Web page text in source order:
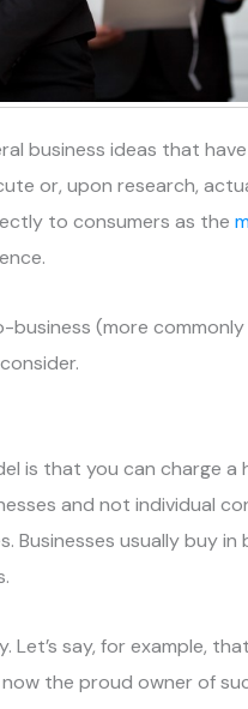
business ideas that
or, upon research,
to consumers as the
(more
is that you can charge
and not individual
usually buy in
Let’s say, for example,
the proud owner of